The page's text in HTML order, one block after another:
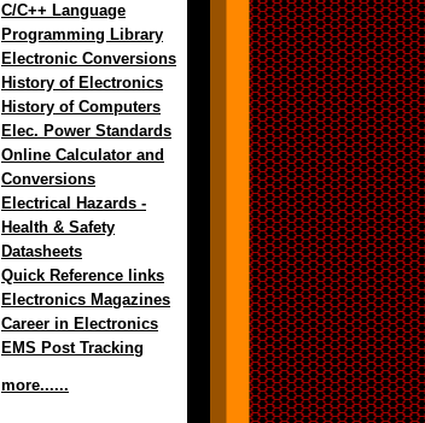
C/C++ Language
Programming Library
Electronic Conversions
History of Electronics
History of Computers
Elec. Power Standards
Online Calculator and
Conversions
Electrical Hazards -
Health & Safety
Datasheets
Quick Reference links
Electronics Magazines
Career in Electronics
EMS Post Tracking
more......